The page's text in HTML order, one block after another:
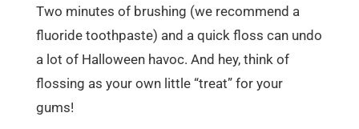
Two minutes of brushing (we recommend a
fluoride toothpaste) and a quick floss can undo
a lot of Halloween havoc. And hey, think of
flossing as your own little “treat” for your
gums!